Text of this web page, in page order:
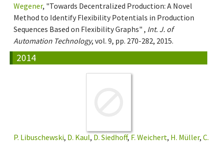
Wegener, "Towards Decentralized Production: A Novel
Method to Identify Flexibility Potentials in Production
Sequences Based on Flexibility Graphs" , Int. J. of
Automation Technology, vol. 9, pp. 270-282, 2015.
2014
P. Libuschewski, D. Kaul, D. Siedhoff, F. Weichert, H. Müller, C.